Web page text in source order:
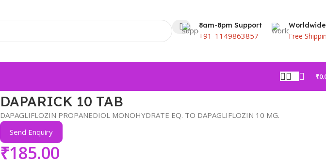
8am-8pm Support
+91-1149863857
Worldwide
Free
₹
DAPARICK 10 TAB
DAPAGLIFLOZIN PROPANEDIOL MONOHYDRATE EQ. TO DAPAGLIFLOZIN 10 MG.
Send Enquiry
₹185.00